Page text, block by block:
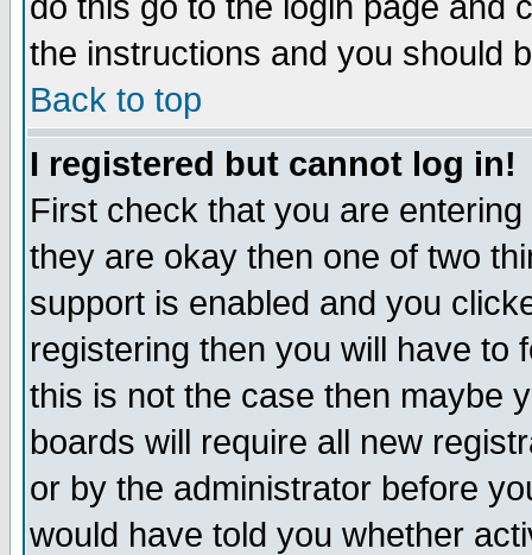
the instructions and you should
Back to top
I registered but cannot log in!
First check that you are
they are okay then one of two
support is enabled and you
registering then you will have to
this is not the case then maybe
boards will require all new
or by the administrator before
would have told you whether